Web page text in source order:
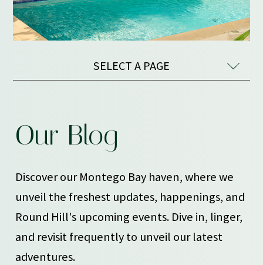
SELECT A PAGE
BLOG
Our Blog
Discover our Montego Bay haven, where we
unveil the freshest updates, happenings, and
Round Hill's upcoming events. Dive in, linger,
and revisit frequently to unveil our latest
adventures.